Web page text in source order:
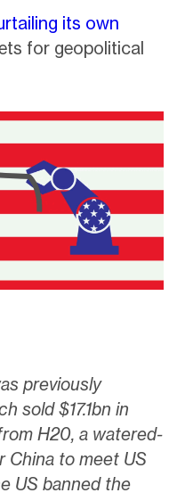
its own
for geopolitical
previously
sold $17.1bn in
H20, a watered-
to meet US
US banned the